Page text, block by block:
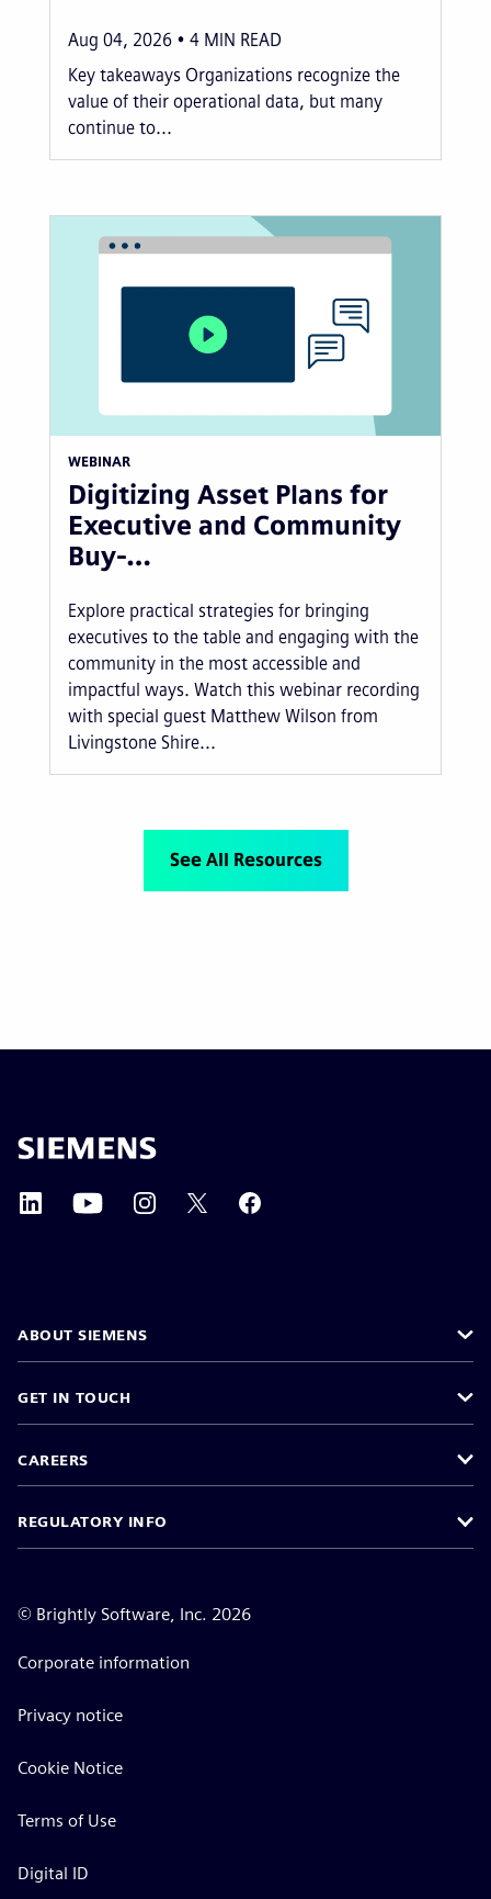
Aug 04, 2026 4 MIN READ
Key takeaways Organizations recognize the
value of their operational data, but many
continue to...
WEBINAR
Digitizing Asset Plans for
Executive and Community
Buy-…
Explore practical strategies for bringing
executives to the table and engaging with the
community in the most accessible and
impactful ways. Watch this webinar recording
with special guest Matthew Wilson from
Livingstone Shire...
See All Resources
ABOUT SIEMENS
GET IN TOUCH
CAREERS
REGULATORY INFO
© Brightly Software, Inc. 2026
Corporate information
Privacy notice
Cookie Notice
Terms of Use
Digital ID